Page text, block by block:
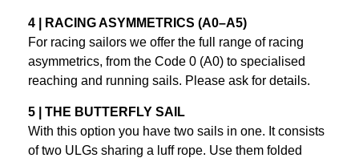
4 | RACING ASYMMETRICS (A0–A5)
For racing sailors we offer the full range of racing
asymmetrics, from the Code 0 (A0) to specialised
reaching and running sails. Please ask for details.
5 | THE BUTTERFLY SAIL
With this option you have two sails in one. It consists
of two ULGs sharing a luff rope. Use them folded